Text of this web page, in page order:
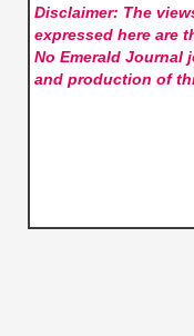
Disclaimer: The
expressed here are
No Emerald Journal
and production of